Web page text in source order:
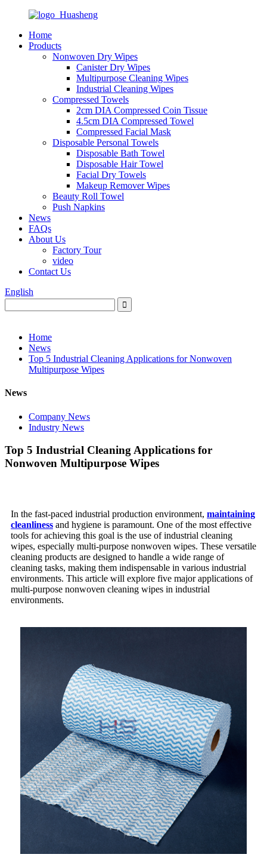
Home
Products
Nonwoven Dry Wipes
Canister Dry Wipes
Multipurpose Cleaning Wipes
Industrial Cleaning Wipes
Compressed Towels
2cm DIA Compressed Coin Tissue
4.5cm DIA Compressed Towel
Compressed Facial Mask
Disposable Personal Towels
Disposable Bath Towel
Disposable Hair Towel
Facial Dry Towels
Makeup Remover Wipes
Beauty Roll Towel
Push Napkins
News
FAQs
About Us
Factory Tour
video
Contact Us
English
Home
News
Top 5 Industrial Cleaning Applications for Nonwoven
Multipurpose Wipes
News
Company News
Industry News
Top 5 Industrial Cleaning Applications for
Nonwoven Multipurpose Wipes
In the fast-paced industrial production environment, maintaining
cleanliness and hygiene is paramount. One of the most effective
tools for achieving this goal is the use of industrial cleaning
wipes, especially multi-purpose nonwoven wipes. These versatile
cleaning products are designed to handle a wide range of
cleaning tasks, making them indispensable in various industrial
environments. This article will explore five major applications of
multi-purpose nonwoven cleaning wipes in industrial
environments.